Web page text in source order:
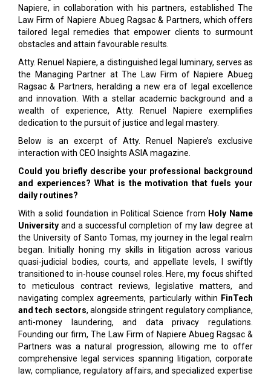
Napiere, in collaboration with his partners, established The
Law Firm of Napiere Abueg Ragsac & Partners, which offers
tailored legal remedies that empower clients to surmount
obstacles and attain favourable results.
Atty. Renuel Napiere, a distinguished legal luminary, serves as
the Managing Partner at The Law Firm of Napiere Abueg
Ragsac & Partners, heralding a new era of legal excellence
and innovation. With a stellar academic background and a
wealth of experience, Atty. Renuel Napiere exemplifies
dedication to the pursuit of justice and legal mastery.
Below is an excerpt of Atty. Renuel Napiere’s exclusive
interaction with CEO Insights ASIA magazine.
Could you briefly describe your professional background
and experiences? What is the motivation that fuels your
daily routines?
With a solid foundation in Political Science from Holy Name
University and a successful completion of my law degree at
the University of Santo Tomas, my journey in the legal realm
began. Initially honing my skills in litigation across various
quasi-judicial bodies, courts, and appellate levels, I swiftly
transitioned to in-house counsel roles. Here, my focus shifted
to meticulous contract reviews, legislative matters, and
navigating complex agreements, particularly within FinTech
and tech sectors, alongside stringent regulatory compliance,
anti-money laundering, and data privacy regulations.
Founding our firm, The Law Firm of Napiere Abueg Ragsac &
Partners was a natural progression, allowing me to offer
comprehensive legal services spanning litigation, corporate
law, compliance, regulatory affairs, and specialized expertise